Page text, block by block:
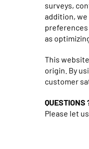
surveys,
addition, we
as
This
origin. By
customer
QUESTIONS
Please let